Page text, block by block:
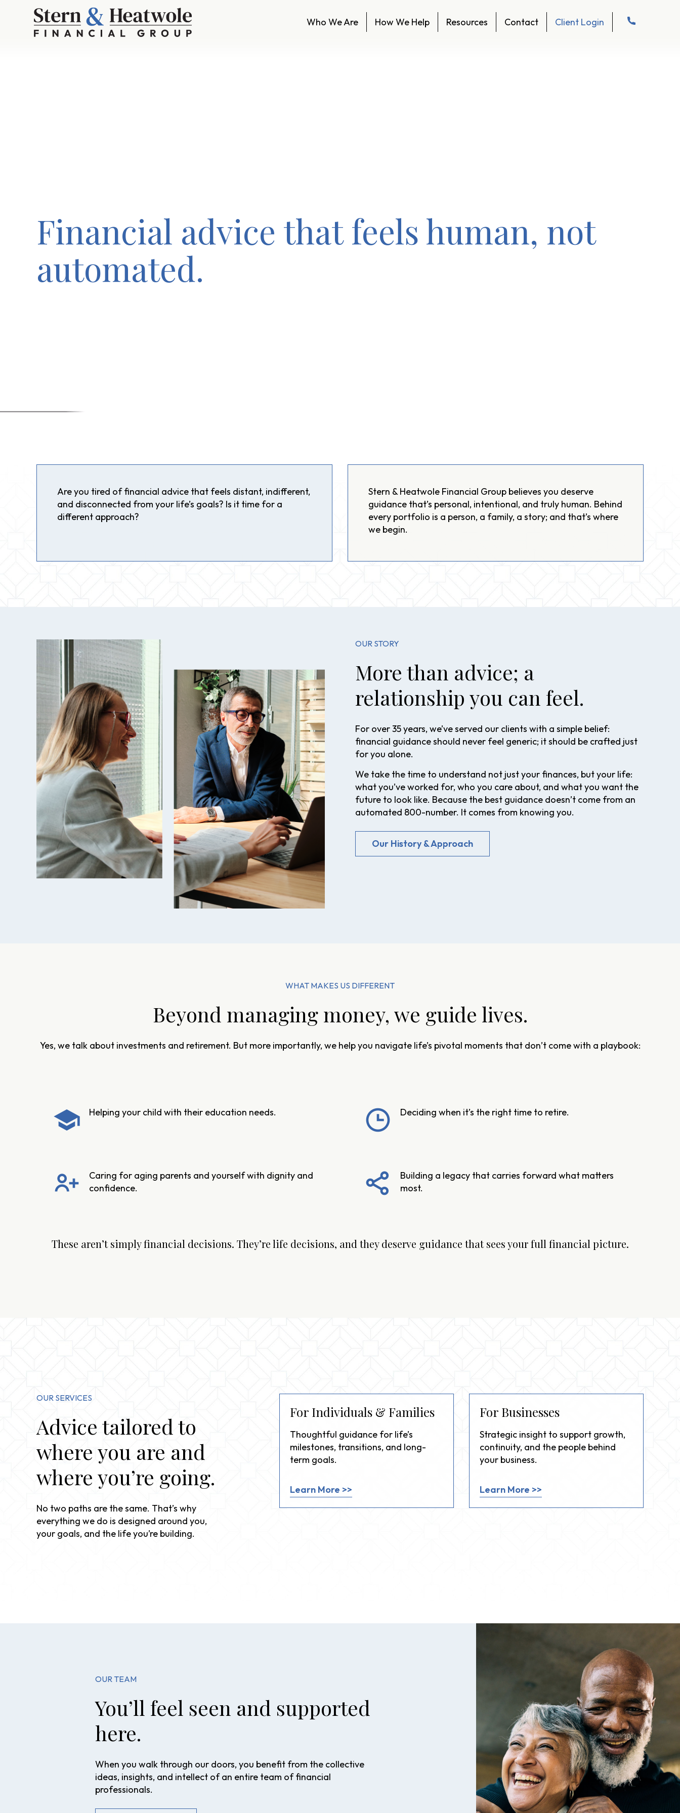
Who We Are How We Help Resources Contact Client Login
Financial advice that feels human, not
automated.
Are you tired of financial advice that feels distant, indifferent,
and disconnected from your life’s goals? Is it time for a
different approach?
Stern & Heatwole Financial Group believes you deserve
guidance that’s personal, intentional, and truly human. Behind
every portfolio is a person, a family, a story; and that’s where
we begin.
OUR STORY
More than advice; a
relationship you can feel.
For over 35 years, we’ve served our clients with a simple belief:
financial guidance should never feel generic; it should be crafted just
for you alone.
We take the time to understand not just your finances, but your life:
what you’ve worked for, who you care about, and what you want the
future to look like. Because the best guidance doesn’t come from an
automated 800-number. It comes from knowing you.
Our History & Approach
WHAT MAKES US DIFFERENT
Beyond managing money, we guide lives.
Yes, we talk about investments and retirement. But more importantly, we help you navigate life’s pivotal moments that don’t come with a playbook:
Helping your child with their education needs. Deciding when it’s the right time to retire.
Caring for aging parents and yourself with dignity and
confidence.
Building a legacy that carries forward what matters
most.
These aren’t simply financial decisions. They’re life decisions, and they deserve guidance that sees your full financial picture.
OUR SERVICES
Advice tailored to
where you are and
where you’re going.
No two paths are the same. That’s why
everything we do is designed around you,
your goals, and the life you’re building.
For Individuals & Families
Thoughtful guidance for life’s
milestones, transitions, and long-
term goals.
Learn More >>
For Businesses
Strategic insight to support growth,
continuity, and the people behind
your business.
Learn More >>
OUR TEAM
You’ll feel seen and supported
here.
When you walk through our doors, you benefit from the collective
ideas, insights, and intellect of an entire team of financial
professionals.